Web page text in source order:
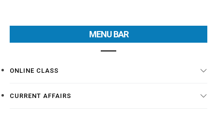
MENU BAR
ONLINE CLASS
CURRENT AFFAIRS